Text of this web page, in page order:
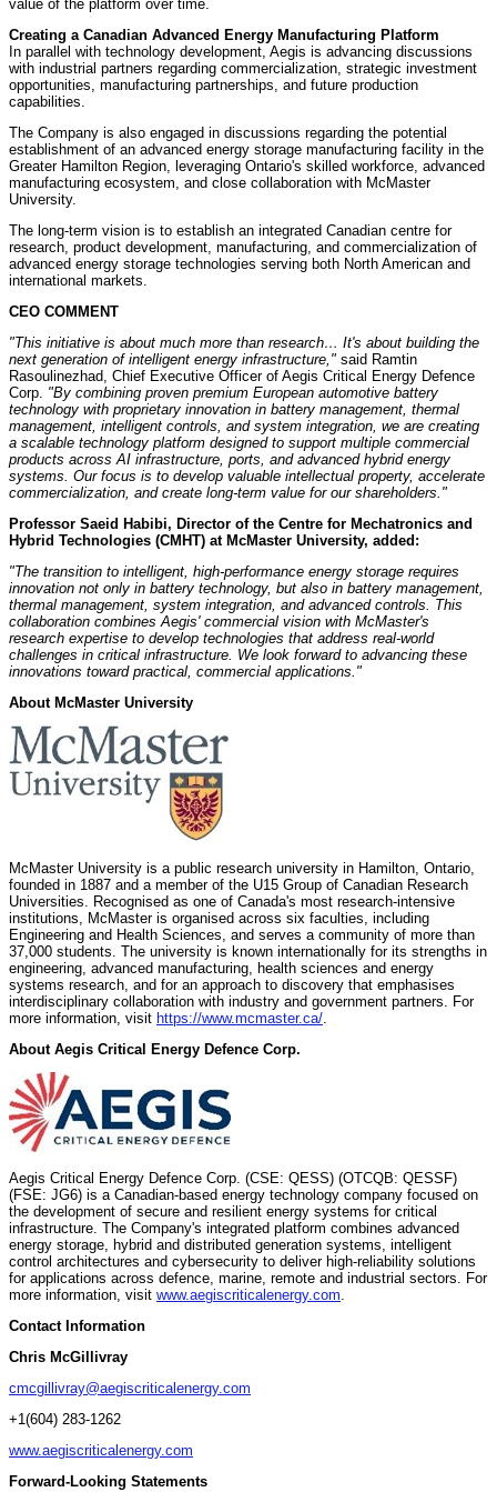
value of the platform over time.
Creating a Canadian Advanced Energy Manufacturing Platform
In parallel with technology development, Aegis is advancing discussions
with industrial partners regarding commercialization, strategic investment
opportunities, manufacturing partnerships, and future production
capabilities.
The Company is also engaged in discussions regarding the potential
establishment of an advanced energy storage manufacturing facility in the
Greater Hamilton Region, leveraging Ontario's skilled workforce, advanced
manufacturing ecosystem, and close collaboration with McMaster
University.
The long-term vision is to establish an integrated Canadian centre for
research, product development, manufacturing, and commercialization of
advanced energy storage technologies serving both North American and
international markets.
CEO COMMENT
"This initiative is about much more than research… It's about building the
next generation of intelligent energy infrastructure," said Ramtin
Rasoulinezhad, Chief Executive Officer of Aegis Critical Energy Defence
Corp. "By combining proven premium European automotive battery
technology with proprietary innovation in battery management, thermal
management, intelligent controls, and system integration, we are creating
a scalable technology platform designed to support multiple commercial
products across AI infrastructure, ports, and advanced hybrid energy
systems. Our focus is to develop valuable intellectual property, accelerate
commercialization, and create long-term value for our shareholders."
Professor Saeid Habibi, Director of the Centre for Mechatronics and
Hybrid Technologies (CMHT) at McMaster University, added:
"The transition to intelligent, high-performance energy storage requires
innovation not only in battery technology, but also in battery management,
thermal management, system integration, and advanced controls. This
collaboration combines Aegis' commercial vision with McMaster's
research expertise to develop technologies that address real-world
challenges in critical infrastructure. We look forward to advancing these
innovations toward practical, commercial applications."
About McMaster University
McMaster University is a public research university in Hamilton, Ontario,
founded in 1887 and a member of the U15 Group of Canadian Research
Universities. Recognised as one of Canada's most research-intensive
institutions, McMaster is organised across six faculties, including
Engineering and Health Sciences, and serves a community of more than
37,000 students. The university is known internationally for its strengths in
engineering, advanced manufacturing, health sciences and energy
systems research, and for an approach to discovery that emphasises
interdisciplinary collaboration with industry and government partners. For
more information, visit https://www.mcmaster.ca/
About Aegis Critical Energy Defence Corp.
Aegis Critical Energy Defence Corp. (CSE: QESS) (OTCQB: QESSF)
(FSE: JG6) is a Canadian-based energy technology company focused on
the development of secure and resilient energy systems for critical
infrastructure. The Company's integrated platform combines advanced
energy storage, hybrid and distributed generation systems, intelligent
control architectures and cybersecurity to deliver high-reliability solutions
for applications across defence, marine, remote and industrial sectors. For
more information, visit www.aegiscriticalenergy.com
Contact Information
Chris McGillivray
cmcgillivray@aegiscriticalenergy.com
+1(604) 283-1262
www.aegiscriticalenergy.com
Forward-Looking Statements